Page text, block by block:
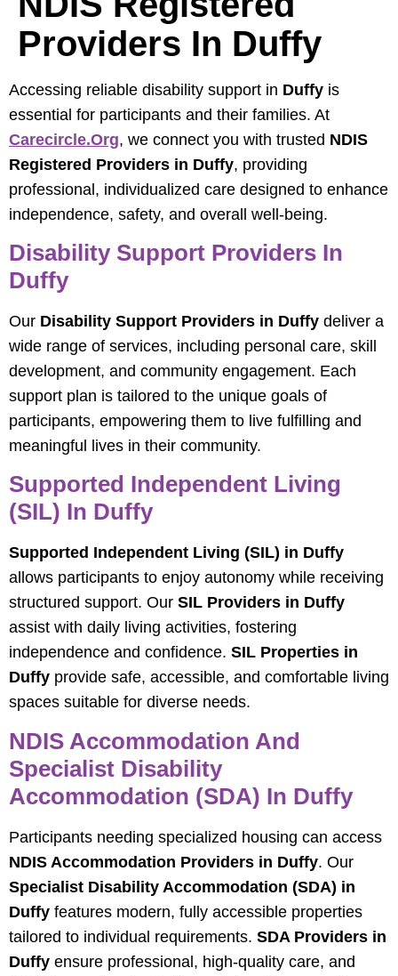
Providers In Duffy
Accessing reliable disability support in Duffy is
essential for participants and their families. At
Carecircle.org, we connect you with trusted NDIS
Registered Providers in Duffy, providing
professional, individualized care designed to enhance
independence, safety, and overall well-being.
Disability Support Providers In
Duffy
Our Disability Support Providers in Duffy deliver a
wide range of services, including personal care, skill
development, and community engagement. Each
support plan is tailored to the unique goals of
participants, empowering them to live fulfilling and
meaningful lives in their community.
Supported Independent Living
(SIL) In Duffy
Supported Independent Living (SIL) in Duffy
allows participants to enjoy autonomy while receiving
structured support. Our SIL Providers in Duffy
assist with daily living activities, fostering
independence and confidence. SIL Properties in
Duffy provide safe, accessible, and comfortable living
spaces suitable for diverse needs.
NDIS Accommodation And
Specialist Disability
Accommodation (SDA) In Duffy
Participants needing specialized housing can access
NDIS Accommodation Providers in Duffy. Our
Specialist Disability Accommodation (SDA) in
Duffy features modern, fully accessible properties
tailored to individual requirements. SDA Providers in
Duffy ensure professional, high-quality care, and